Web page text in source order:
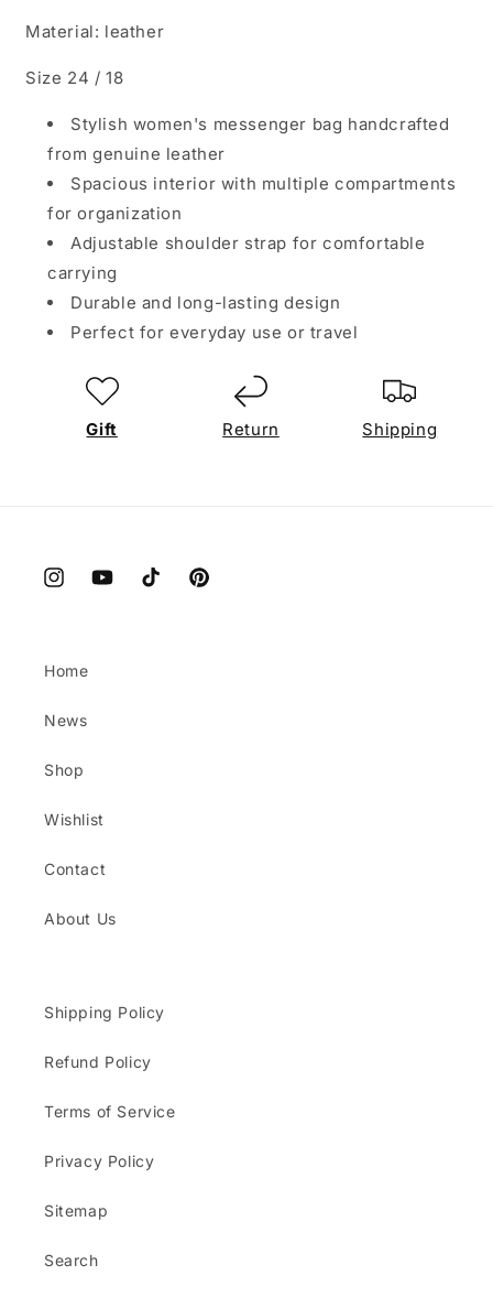
Material: leather
Size 24 / 18
Stylish women's messenger bag handcrafted
from genuine leather
Spacious interior with multiple compartments
for organization
Adjustable shoulder strap for comfortable
carrying
Durable and long-lasting design
Perfect for everyday use or travel
Gift Return Shipping
InstagramYouTubeTikTok Pinterest
Home
News
Shop
Wishlist
Contact
About Us
Shipping Policy
Refund Policy
Terms of Service
Privacy Policy
Sitemap
Search